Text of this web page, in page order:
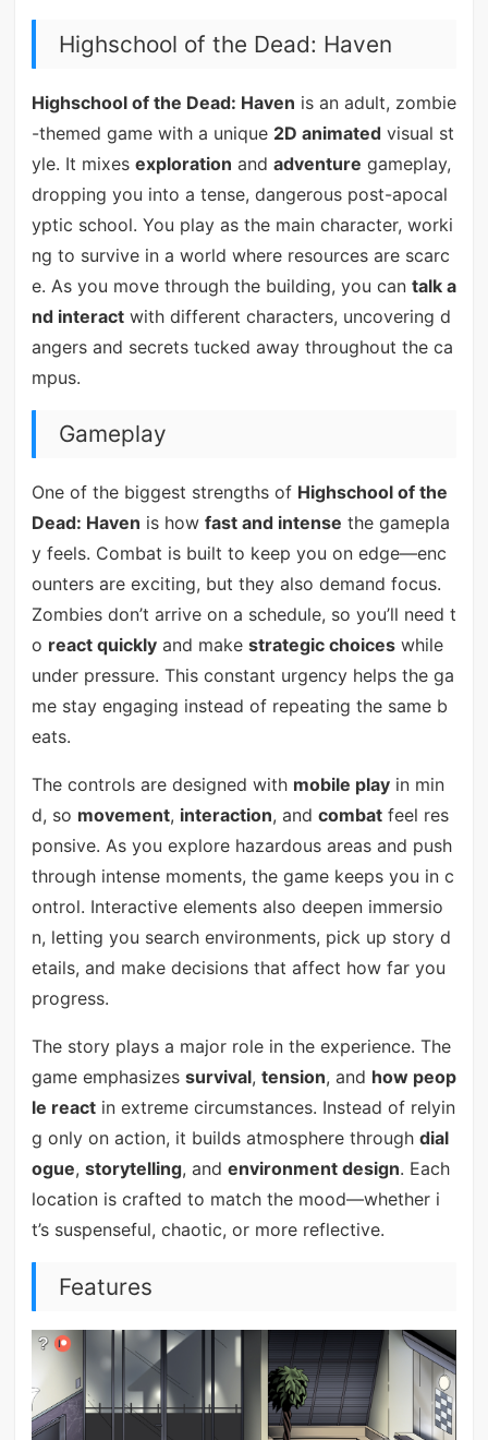
Highschool of the Dead: Haven
Highschool of the Dead: Haven is an adult, zombie
-themed game with a unique 2D animatedvisual st
yle. It mixes exploration and adventure gameplay,
dropping you into a tense, dangerous post-apocal
yptic school. You play as the main character, worki
ng to survive in a world where resources are scarc
e. As you move through the building, you can talk a
nd interactwith different characters, uncovering d
angers and secrets tucked away throughout the ca
mpus.
Gameplay
One of the biggest strengths of Highschool of the
Dead: Haven is how fast and intense the gamepla
y feels. Combat is built to keep you on edge—enc
ounters are exciting, but they also demand focus.
Zombies don’t arrive on a schedule, so you’ll need t
o react quicklyand make strategic choiceswhile
under pressure. This constant urgency helps the ga
me stay engaging instead of repeating the same b
eats.
The controls are designed with mobile playin min
d, so movement, interaction, and combatfeel res
ponsive. As you explore hazardous areas and push
through intense moments, the game keeps you in c
ontrol. Interactive elements also deepen immersio
n, letting you search environments, pick up story d
etails, and make decisions that affect how far you
progress.
The story plays a major role in the experience. The
game emphasizes survival, tension, and how peop
le reactin extreme circumstances. Instead of relyin
g only on action, it builds atmosphere through dial
ogue, storytelling, and environment design. Each
location is crafted to match the mood—whether i
t’s suspenseful, chaotic, or more reflective.
Features